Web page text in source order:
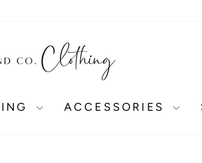
ACCESSORIES